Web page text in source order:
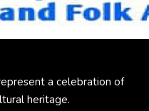
a celebration of
heritage.